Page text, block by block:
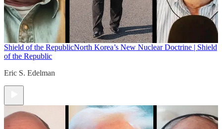
Shield of the RepublicNorth Korea’s New Nuclear Doctrine | Shield
of the Republic
Eric S. Edelman